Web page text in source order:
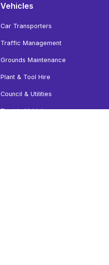
Vehicles
Car Transporters
Traffic Management
Grounds Maintenance
Plant & Tool Hire
Council & Utilities
Electric Vehicles